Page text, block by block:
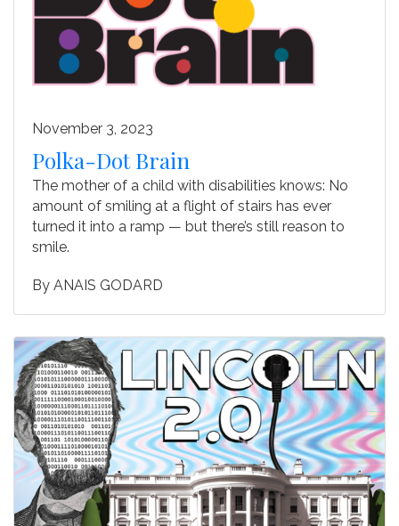
November 3, 2023
Polka-Dot Brain
The mother of a child with disabilities knows: No
amount of smiling at a flight of stairs has ever
turned it into a ramp — but there’s still reason to
smile.
By ANAIS GODARD